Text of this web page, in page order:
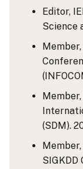
Editor,
Science
(SDM).
SIGKDD